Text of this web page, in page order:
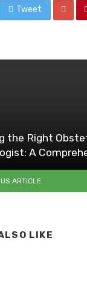
Tweet
the Right
A
ARTICLE
LIKE